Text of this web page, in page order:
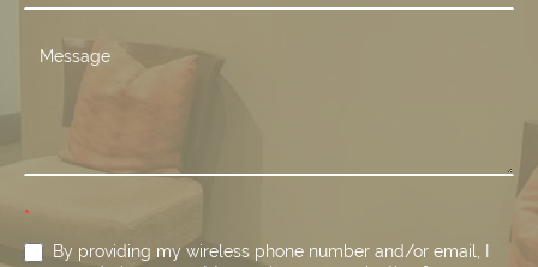
*
By providing my wireless phone number and/or email, I